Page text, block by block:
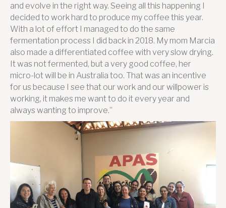
and evolve in the right way. Seeing all this happening I
decided to work hard to produce my coffee this year.
With a lot of effort I managed to do the same
fermentation process I did back in 2018. My mom Marcia
also made a differentiated coffee with very slow drying.
It was not fermented, but a very good coffee, her
micro-lot will be in Australia too. That was an incentive
for us because I see that our work and our willpower is
working, it makes me want to do it every year and
always wanting to improve.”